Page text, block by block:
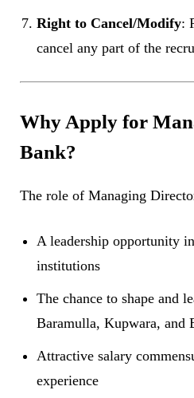
Right to Cancel/Modify:
cancel any part of the
Why Apply for
Bank?
The role of Managing
A leadership opportunity
institutions
The chance to shape and
Baramulla, Kupwara, and
Attractive salary
experience